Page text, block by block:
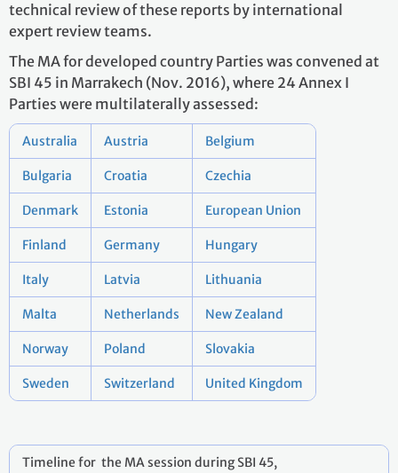
technical review of these reports by international
expert review teams.
The MA for developed country Parties was convened at
SBI 45 in Marrakech (Nov. 2016), where 24 Annex I
Parties were multilaterally assessed:
Australia Austria Belgium
Bulgaria Croatia Czechia
Denmark Estonia European Union
Finland Germany Hungary
Italy Latvia Lithuania
Malta Netherlands New Zealand
Norway Poland Slovakia
Sweden Switzerland United Kingdom
Timeline for the MA session during SBI 45,